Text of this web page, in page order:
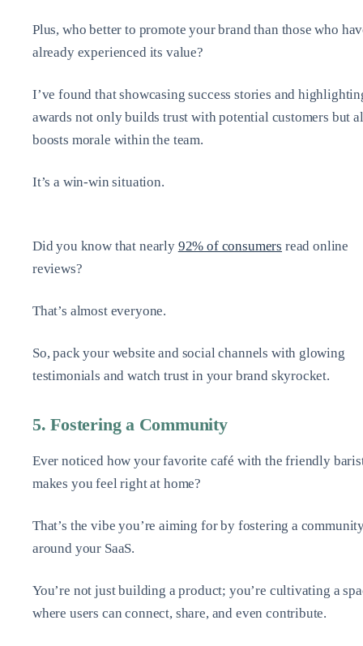
Plus, who better to promote your brand than those who
already experienced its value?
I’ve found that showcasing success stories and
awards not only builds trust with potential customers but
boosts morale within the team.
It’s a win-win situation.
Did you know that nearly 92% of consumers read online
reviews?
That’s almost everyone.
So, pack your website and social channels with glowing
testimonials and watch trust in your brand skyrocket.
5. Fostering a Community
Ever noticed how your favorite café with the friendly
makes you feel right at home?
That’s the vibe you’re aiming for by fostering a
around your SaaS.
You’re not just building a product; you’re cultivating a
where users can connect, share, and even contribute.